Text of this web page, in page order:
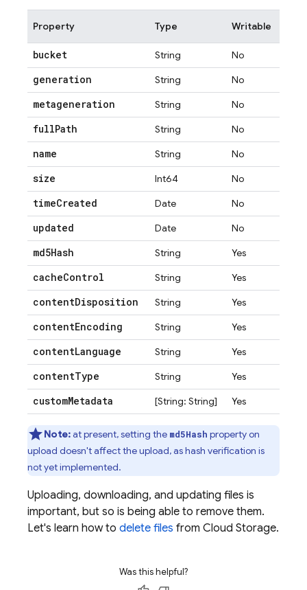
Property Type Writable
bucket String No
generation String No
metageneration String No
fullPath String No
name String No
size Int64 No
timeCreated Date No
updated Date No
md5Hash String Yes
cacheControl String Yes
contentDisposition String Yes
contentEncoding String Yes
contentLanguage String Yes
contentType String Yes
customMetadata [String: String] Yes
Note:at present, setting the md5Hash property on
upload doesn't affect the upload, as hash verification is
not yet implemented.
Uploading, downloading, and updating files is
important, but so is being able to remove them.
Let's learn how to delete files from Cloud Storage.
Was this helpful?